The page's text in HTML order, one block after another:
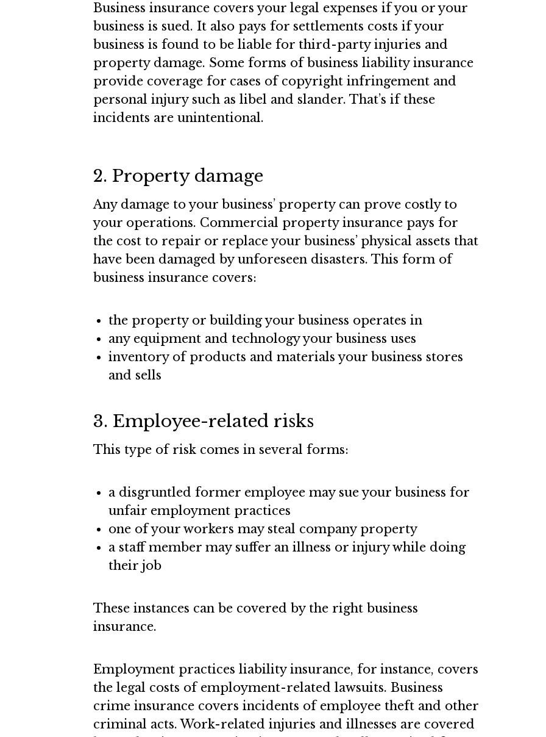
Business insurance covers your legal expenses if you or your
business is sued. It also pays for settlements costs if your
business is found to be liable for third-party injuries and
property damage. Some forms of business liability insurance
provide coverage for cases of copyright infringement and
personal injury such as libel and slander. That’s if these
incidents are unintentional.
2. Property damage
Any damage to your business’ property can prove costly to
your operations. Commercial property insurance pays for
the cost to repair or replace your business’ physical assets that
have been damaged by unforeseen disasters. This form of
business insurance covers:
the property or building your business operates in
any equipment and technology your business uses
inventory of products and materials your business stores
and sells
3. Employee-related risks
This type of risk comes in several forms:
a disgruntled former employee may sue your business for
unfair employment practices
one of your workers may steal company property
a staff member may suffer an illness or injury while doing
their job
These instances can be covered by the right business
insurance.
Employment practices liability insurance, for instance, covers
the legal costs of employment-related lawsuits. Business
crime insurance covers incidents of employee theft and other
criminal acts. Work-related injuries and illnesses are covered